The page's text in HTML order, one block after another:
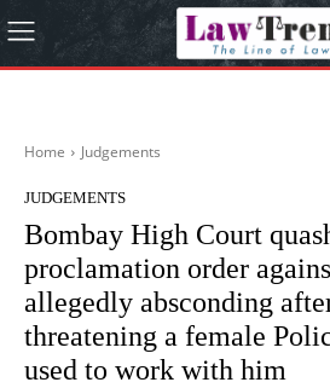
Home Judgements
JUDGEMENTS
Bombay High Court
proclamation order
allegedly absconding
threatening a female
used to work with him